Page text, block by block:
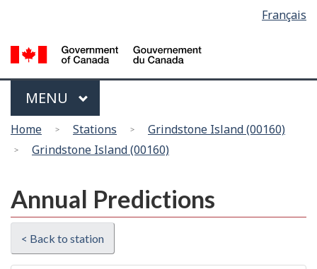
main
content
basic
HTML
version
Français
Menu
MAIN
MENU
You
are
Home Stations
Grindstone Island (00160)
Grindstone Island (00160)
Annual Predictions
< Back to station